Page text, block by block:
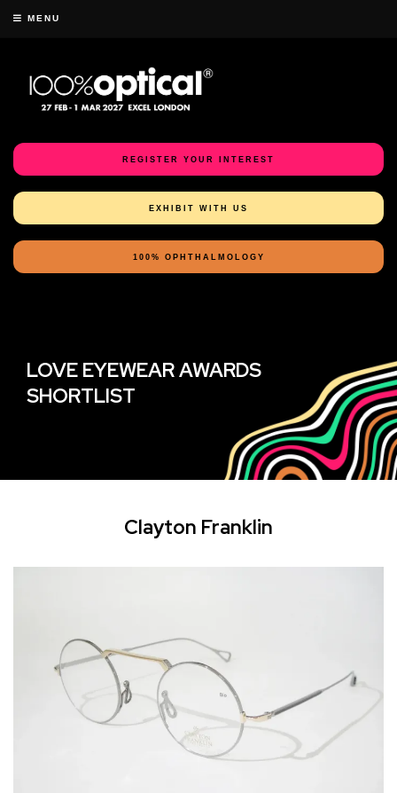
MENU
REGISTER YOUR INTEREST
EXHIBIT WITH US
100% OPHTHALMOLOGY
LOVE EYEWEAR AWARDS
SHORTLIST
Clayton Franklin